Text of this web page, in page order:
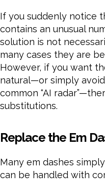
If you suddenly notice
contains an unusual
solution is not
many cases they are
However, if you want
natural—or simply
common “AI
substitutions.
Replace the Em
Many em dashes
can be handled with